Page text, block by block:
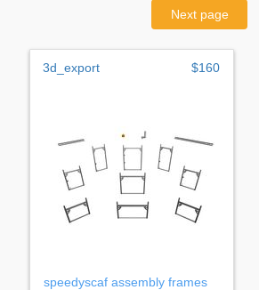
Next page
3d_export $160
speedyscaf assembly frames